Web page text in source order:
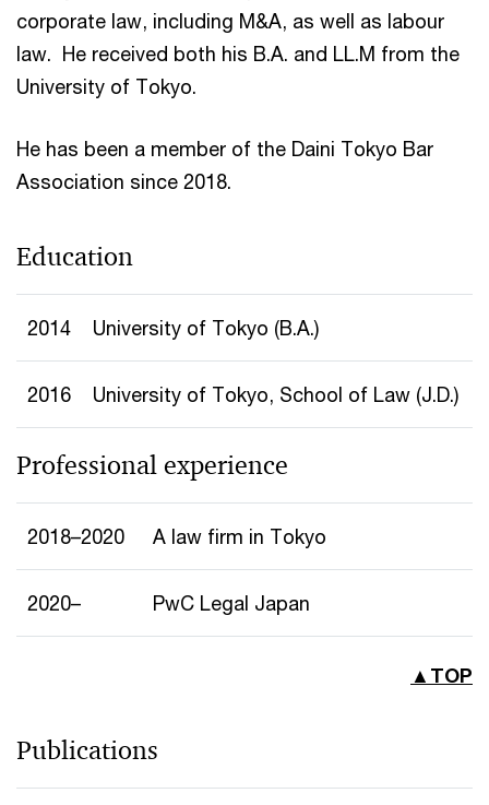
corporate law, including M&A, as well as labour
law. He received both his B.A. and LL.M from the
University of Tokyo.
He has been a member of the Daini Tokyo Bar
Association since 2018.
Education
2014 University of Tokyo (B.A.)
2016 University of Tokyo, School of Law (J.D.)
Professional experience
2018–2020 A law firm in Tokyo
2020– PwC Legal Japan
▲TOP
Publications